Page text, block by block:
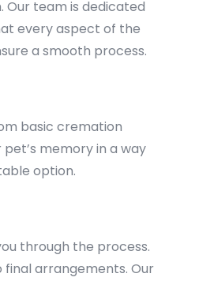
Our team is dedicated
every aspect of the
a smooth process.
basic cremation
memory in a way
option.
through the process.
arrangements. Our